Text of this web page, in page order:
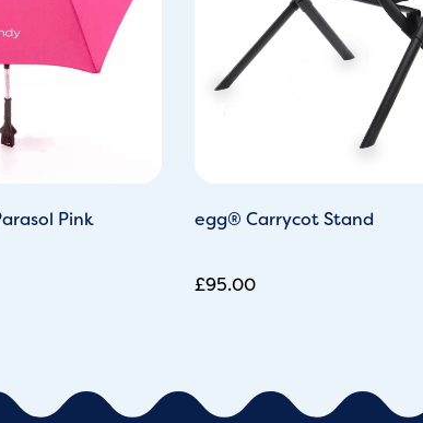
Pink egg® Carrycot Stand
£95.00